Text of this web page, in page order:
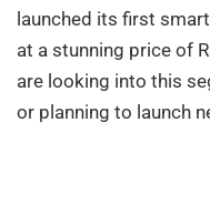
launched its first
at a stunning price of
are looking into this
or planning to launch